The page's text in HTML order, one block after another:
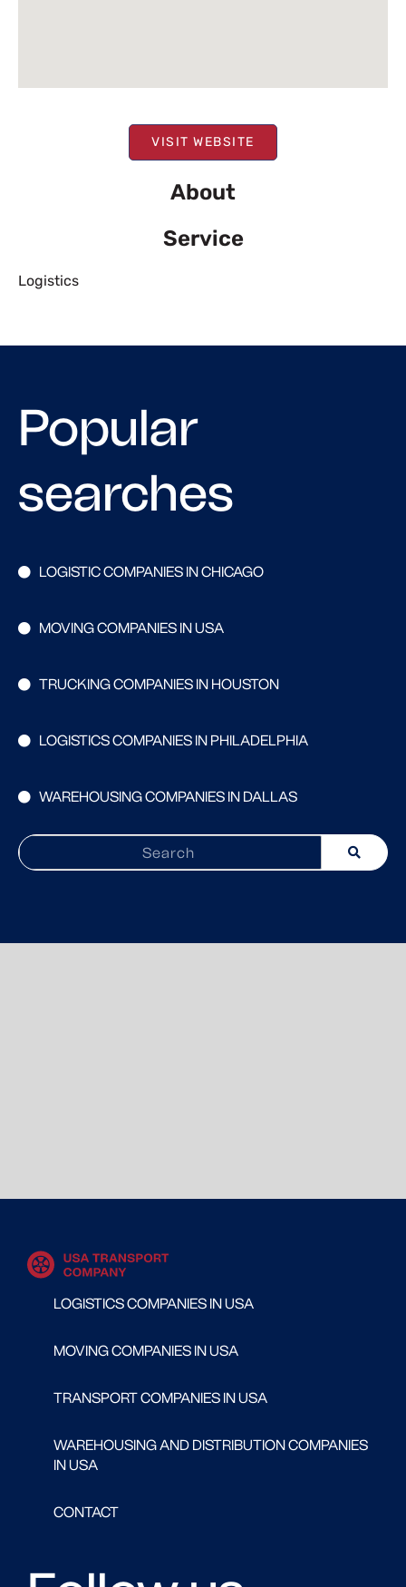
VISIT WEBSITE
About
Service
Logistics
Popular
searches
LOGISTIC COMPANIES IN CHICAGO
MOVING COMPANIES IN USA
TRUCKING COMPANIES IN HOUSTON
LOGISTICS COMPANIES IN PHILADELPHIA
WAREHOUSING COMPANIES IN DALLAS
LOGISTICS COMPANIES IN USA
MOVING COMPANIES IN USA
TRANSPORT COMPANIES IN USA
WAREHOUSING AND DISTRIBUTION COMPANIES
IN USA
CONTACT